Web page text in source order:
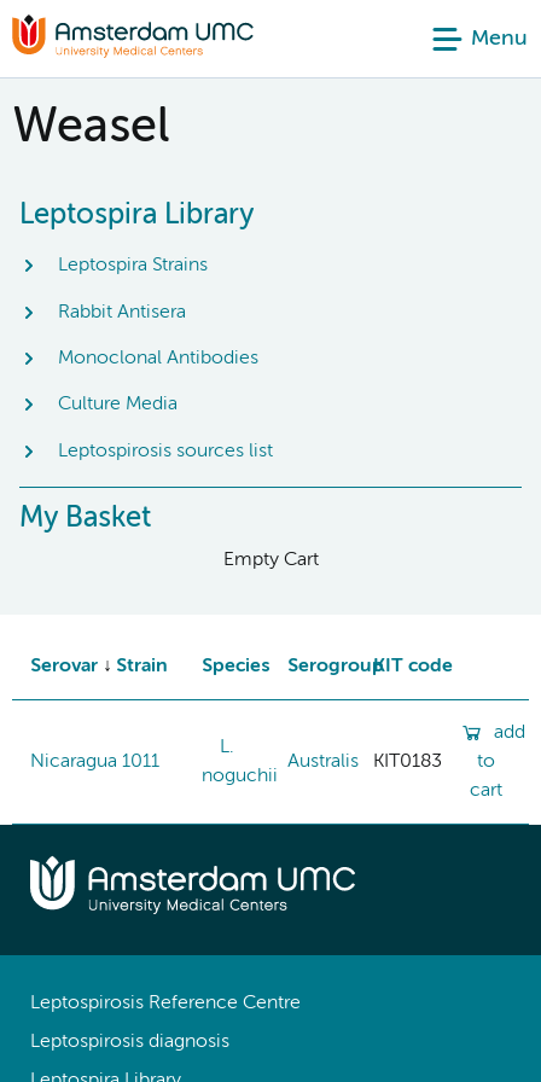
Menu
Weasel
Leptospira Library
Leptospira Strains
Rabbit Antisera
Monoclonal Antibodies
Culture Media
Leptospirosis sources list
My Basket
Empty Cart
Serovar Strain Species SerogroupKIT code
Nicaragua 1011
L.
noguchii
Australis KIT0183
add
to
cart
Leptospirosis Reference Centre
Leptospirosis diagnosis